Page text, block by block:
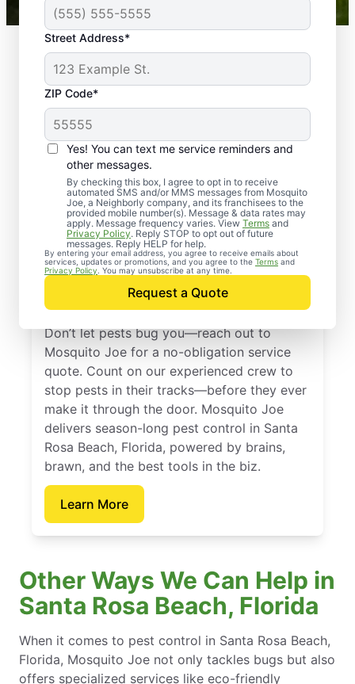
Street Address*
ZIP Code*
Yes! You can text me service reminders and
other messages.
By checking this box, I agree to opt in to receive
automated SMS and/or MMS messages from Mosquito
Joe, a Neighborly company, and its franchisees to the
provided mobile number(s). Message & data rates may
apply. Message frequency varies. View Terms and
Privacy Policy. Reply STOP to opt out of future
messages. Reply HELP for help.
By entering your email address, you agree to receive emails about
services, updates or promotions, and you agree to the Terms and
Privacy Policy . You may unsubscribe at any time.
Request a Quote
Professional Pest
Control Services in
Santa Rosa Beach,
Florida
Don’t let pests bug you—reach out to
Mosquito Joe for a no-obligation service
quote. Count on our experienced crew to
stop pests in their tracks—before they ever
make it through the door. Mosquito Joe
delivers season-long pest control in Santa
Rosa Beach, Florida, powered by brains,
brawn, and the best tools in the biz.
Learn More
Other Ways We Can Help in
Santa Rosa Beach, Florida
When it comes to pest control in Santa Rosa Beach,
Florida, Mosquito Joe not only tackles bugs but also
offers specialized services like eco-friendly